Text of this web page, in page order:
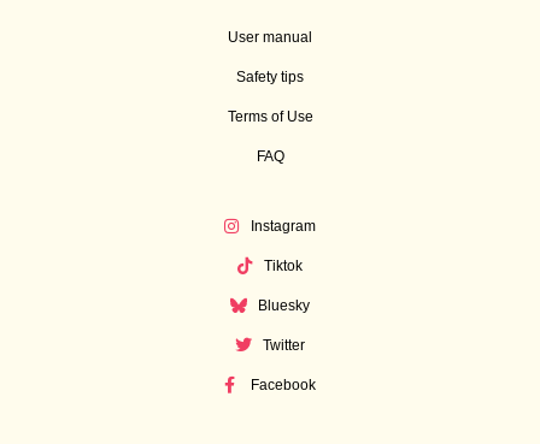
User manual
Safety tips
Terms of Use
FAQ
Instagram
Tiktok
Bluesky
Twitter
Facebook